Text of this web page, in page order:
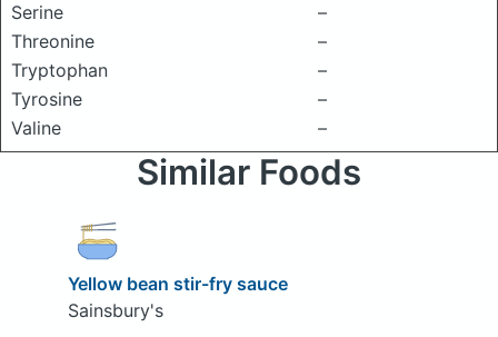
Serine
–
Threonine
–
Tryptophan
–
Tyrosine
–
Valine
–
Similar Foods
Yellow bean stir-fry sauce
Sainsbury's